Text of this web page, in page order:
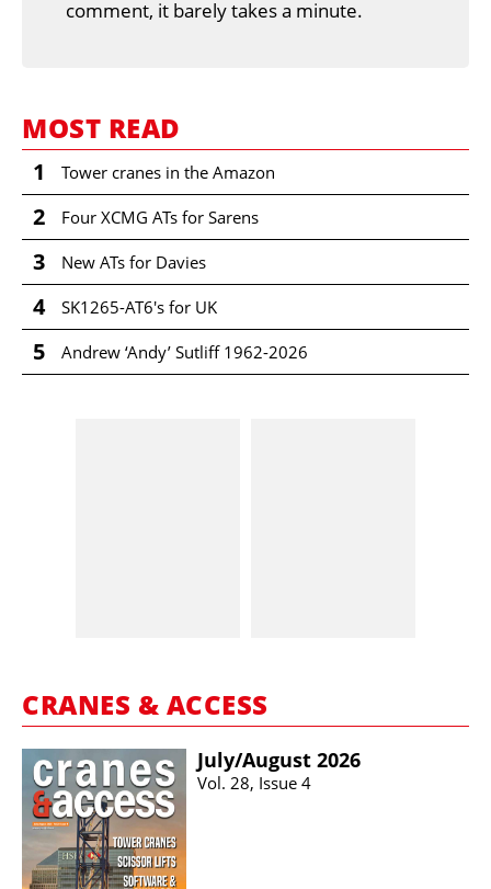
comment, it barely takes a minute.
MOST READ
1 Tower cranes in the Amazon
2 Four XCMG ATs for Sarens
3 New ATs for Davies
4 SK1265-AT6's for UK
5 Andrew ‘Andy’ Sutliff 1962-2026
CRANES & ACCESS
July/​August 2026
Vol. 28, Issue 4